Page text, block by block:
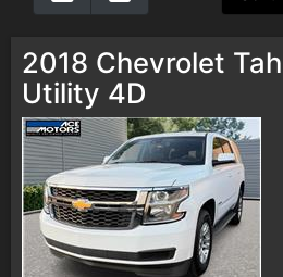
Testimonials
Schedule Test Drive
Contact Us
Meet Our Staff
2018 Chevrolet
Utility 4D